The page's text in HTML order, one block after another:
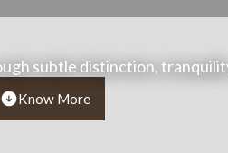
subtle distinction,
Know More